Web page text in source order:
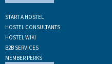
START A HOSTEL
HOSTEL CONSULTANTS
HOSTEL WIKI
B2B SERVICES
MEMBER PERKS